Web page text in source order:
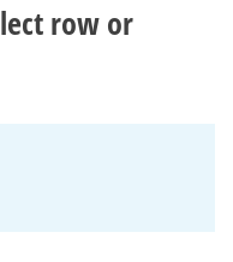
row or